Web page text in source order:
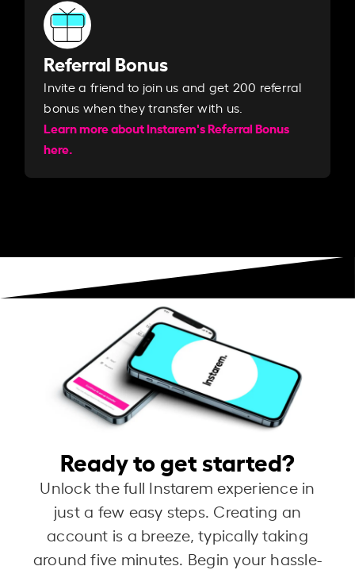
Referral Bonus
Invite a friend to join us and get 200 referral
bonus when they transfer with us.​​
Learn more about Instarem's Referral Bonus
here.
Ready to get started?
Unlock the full Instarem experience in
just a few easy steps. Creating an
account is a breeze, typically taking
around five minutes. Begin your hassle-